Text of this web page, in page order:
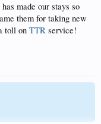
made our stays so
them for taking new
toll on TTR service!